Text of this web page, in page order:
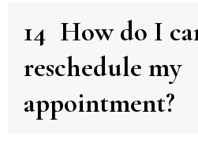
14 How do I
reschedule my
appointment?